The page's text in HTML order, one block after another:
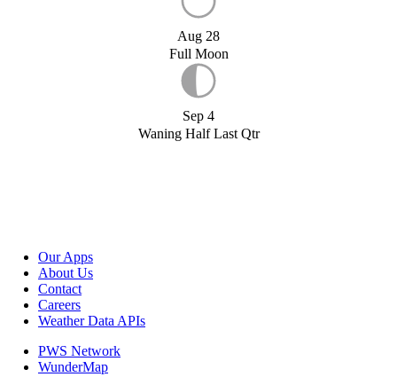
Aug 28
Full Moon
Sep 4
Waning Half Last Qtr
Our Apps
About Us
Contact
Careers
Weather Data APIs
PWS Network
WunderMap